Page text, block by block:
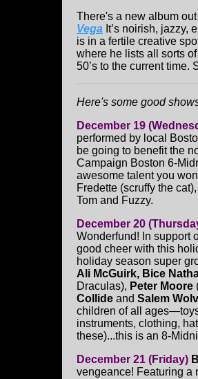
There's a new album
Vega It’s noirish, jazzy,
is in a fertile creative
where he lists all sorts
50’s to the current time.
Here's some good
December 19
performed by local
be going to benefit the
Campaign Boston 6-
awesome talent you
Fredette (scruffy the
Tom and Fuzzy.
December 20
Wonderfund! In support
good cheer with this
holiday season super
Ali McGuirk, Bice
Draculas), Peter Moore
Collide and Salem
children of all
instruments, clothing,
these)...this is an 8-
December 21 (Friday)
vengeance! Featuring a